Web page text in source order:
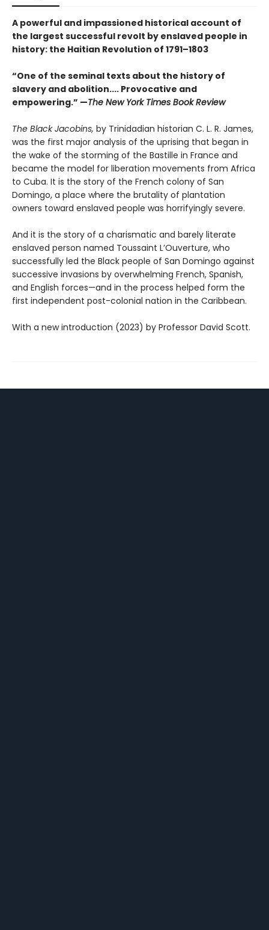
A powerful and impassioned historical account of
the largest successful revolt by enslaved people in
history: the Haitian Revolution of 1791–1803
“One of the seminal texts about the history of
slavery and abolition.... Provocative and
empowering.” —The New York Times Book Review
The Black Jacobins, by Trinidadian historian C. L. R. James,
was the first major analysis of the uprising that began in
the wake of the storming of the Bastille in France and
became the model for liberation movements from Africa
to Cuba. It is the story of the French colony of San
Domingo, a place where the brutality of plantation
owners toward enslaved people was horrifyingly severe.
And it is the story of a charismatic and barely literate
enslaved person named Toussaint L’Ouverture, who
successfully led the Black people of San Domingo against
successive invasions by overwhelming French, Spanish,
and English forces—and in the process helped form the
first independent post-colonial nation in the Caribbean.
With a new introduction (2023) by Professor David Scott.